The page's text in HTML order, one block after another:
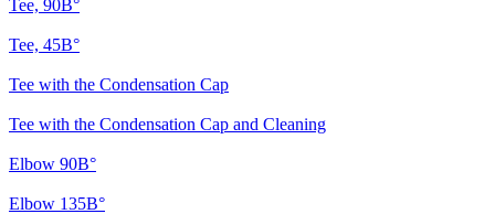
Tee, 90В°
Tee, 45В°
Tee with the Condensation Cap
Tee with the Condensation Cap and Cleaning
Elbow 90В°
Elbow 135В°